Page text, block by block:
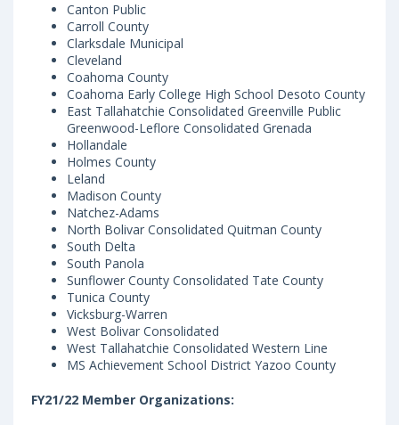
Canton Public
Carroll County
Clarksdale Municipal
Cleveland
Coahoma County
Coahoma Early College High School Desoto County
East Tallahatchie Consolidated Greenville Public
Greenwood-Leflore Consolidated Grenada
Hollandale
Holmes County
Leland
Madison County
Natchez-Adams
North Bolivar Consolidated Quitman County
South Delta
South Panola
Sunflower County Consolidated Tate County
Tunica County
Vicksburg-Warren
West Bolivar Consolidated
West Tallahatchie Consolidated Western Line
MS Achievement School District Yazoo County
FY21/22 Member Organizations: